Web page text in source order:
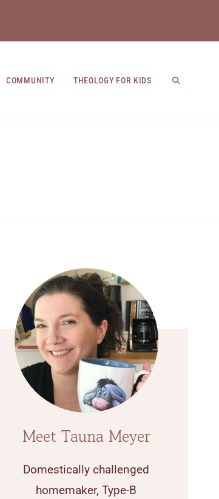
COMMUNITY THEOLOGY FOR KIDS
Meet Tauna Meyer
Domestically challenged
homemaker, Type-B